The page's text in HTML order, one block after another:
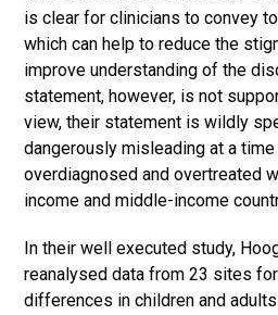
is clear for clinicians to convey
which can help to reduce the
improve understanding of the
statement, however, is not
view, their statement is wildly
dangerously misleading at a
overdiagnosed and overtreated
income and middle-income
In their well executed study,
reanalysed data from 23 sites
differences in children and